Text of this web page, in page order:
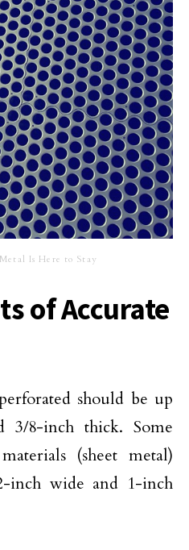
Is Here to Stay
of Accurate
should be up
8-inch thick. Some
(sheet metal)
inch wide and 1-inch